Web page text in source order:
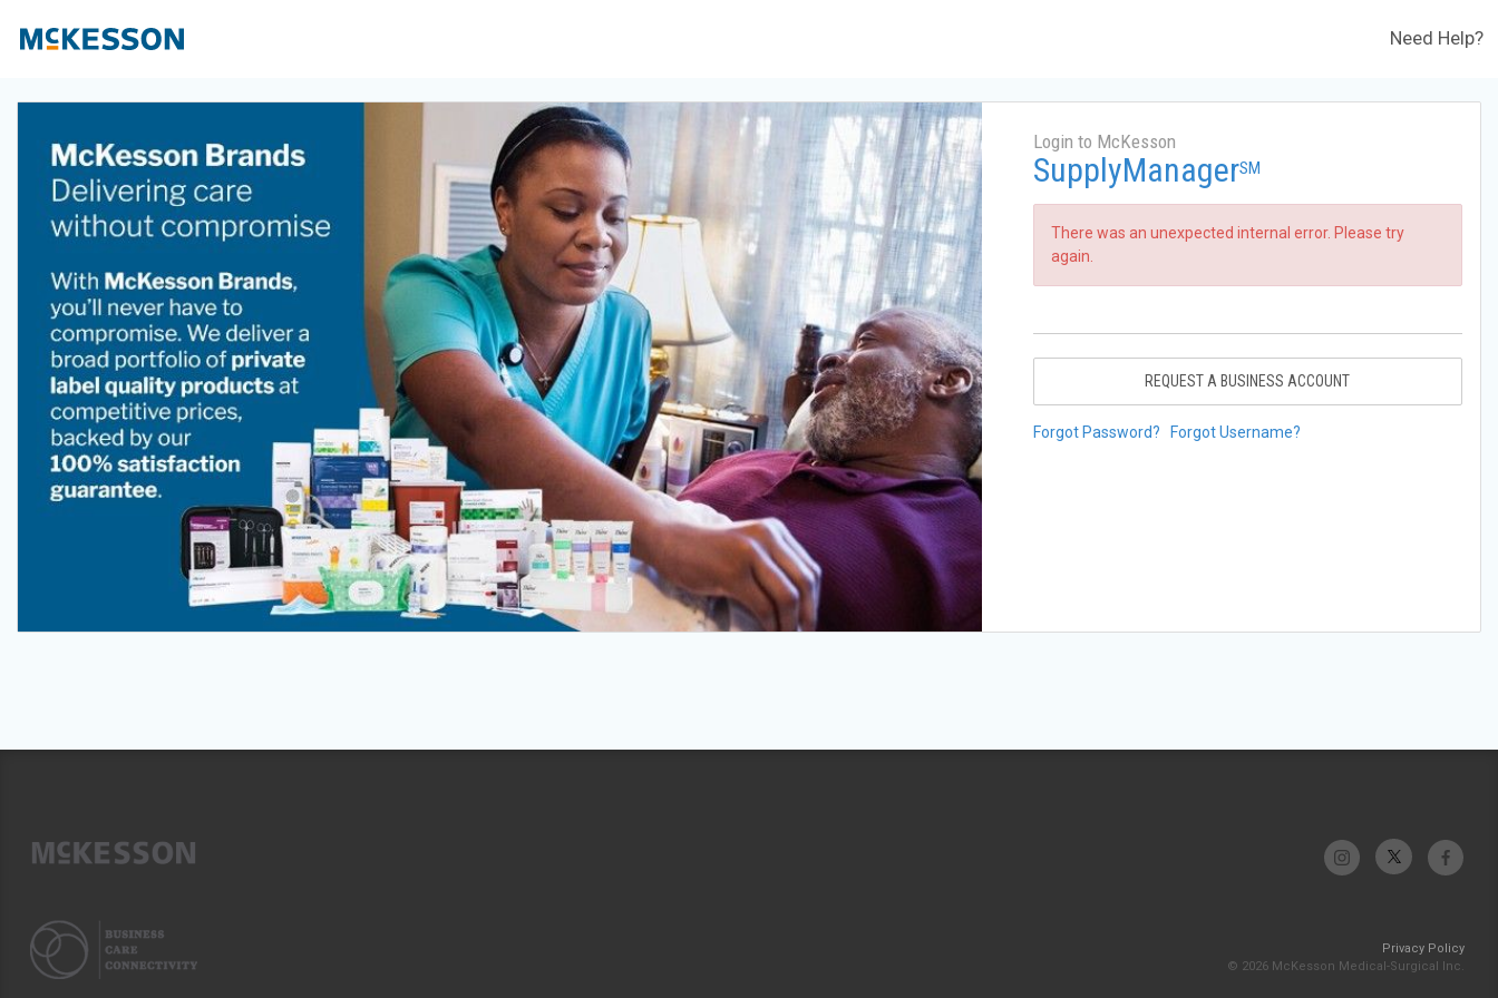
Need Help?
Login to McKesson
SupplyManagerSM
There was an unexpected internal error. Please try
again.
REQUEST A BUSINESS ACCOUNT
Forgot Password? Forgot Username?
Privacy Policy
© 2026 McKesson Medical-Surgical Inc.